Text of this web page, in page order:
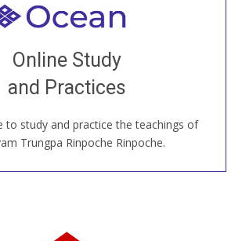
Online Study
and Practices
to study and practice the teachings of
Trungpa Rinpoche Rinpoche.
Welcome to all
and live classes, come to our Open
with new and old sangha members
around the world...
JOIN US ONLINE